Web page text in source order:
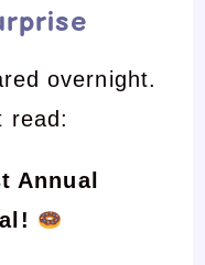
overnight.
read:
Annual